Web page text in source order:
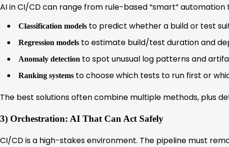
AI in CI/CD can range from rule-based “smart”
Classification models to predict whether a build or test
Regression models to estimate build/test duration and
Anomaly detection to spot unusual log patterns and
Ranking systems to choose which tests to run first or
The best solutions often combine multiple methods, plus
3) Orchestration: AI That Can Act Safely
CI/CD is a high-stakes environment. The pipeline must